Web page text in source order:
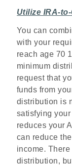
Utilize IRA-
You can
with your
reach age 70
minimum
request that
funds from
distribution is
satisfying
reduces your
can reduce
income.
distribution,